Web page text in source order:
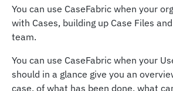
You can use CaseFabric when your
with Cases, building up Case Files
team.
You can use CaseFabric when your
should in a glance give you an
case, of what has been done, what